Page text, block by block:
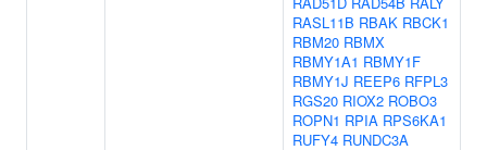
RASL11B RBAK RBCK1
RBM20 RBMX
RBMY1A1 RBMY1F
RBMY1J REEP6 RFPL3
RGS20 RIOX2 ROBO3
ROPN1 RPIA RPS6KA1
RUFY4 RUNDC3A